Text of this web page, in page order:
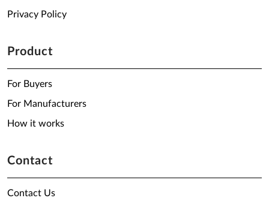
Privacy Policy
Product
For Buyers
For Manufacturers
How it works
Contact
Contact Us